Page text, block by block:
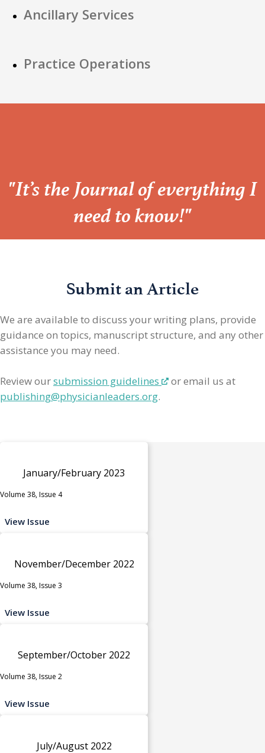
Ancillary Services
Practice Operations
“
"It’s the Journal of everything I
need to know!"
Submit an Article
We are available to discuss your writing plans, provide
guidance on topics, manuscript structure, and any other
assistance you may need.
Review oursubmission guidelines
or email us at
publishing@physicianleaders.org.
January/February 2023
Volume 38, Issue 4
View Issue
November/December 2022
Volume 38, Issue 3
View Issue
September/October 2022
Volume 38, Issue 2
View Issue
July/August 2022